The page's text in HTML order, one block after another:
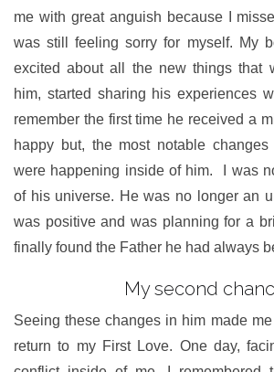
me with great anguish because I
was still feeling sorry for myself. My
excited about all the new things that
him, started sharing his experiences
remember the first time he received a
happy but, the most notable
were happening inside of him. I was
of his universe. He was no longer an
was positive and was planning for a
finally found the Father he had always
My second
Seeing these changes in him made
return to my First Love. One day,